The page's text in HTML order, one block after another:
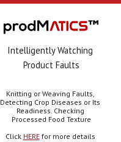
Intelligently Watching
Product Faults
Knitting or Weaving Faults,
Detecting Crop Diseases or Its
Readiness. Checking
Processed Food Texture
Click HERE for more details